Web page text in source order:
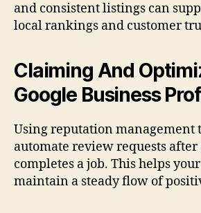
and consistent listings can
local rankings and customer
Claiming And
Google Business
Using reputation management
automate review requests
completes a job. This helps
maintain a steady flow of